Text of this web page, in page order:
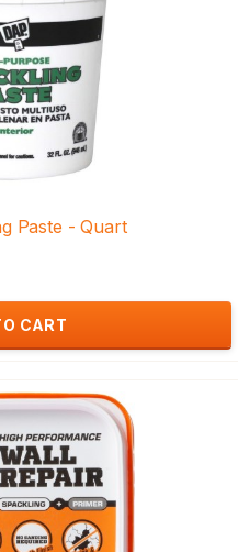
Paste - Quart
CART